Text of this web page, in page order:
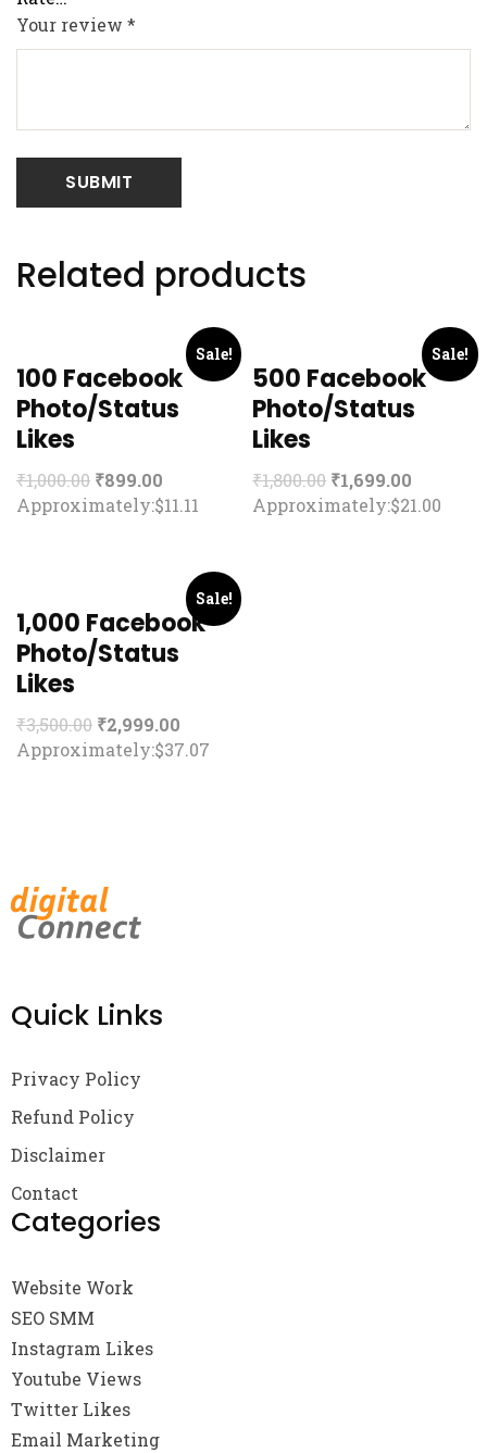
Your review *
Related products
Sale!
100 Facebook
Photo/Status
Likes
₹1,000.00 ₹899.00
Approximately:$11.11
Sale!
500 Facebook
Photo/Status
Likes
₹1,800.00 ₹1,699.00
Approximately:$21.00
Sale!
1,000 Facebook
Photo/Status
Likes
₹3,500.00 ₹2,999.00
Approximately:$37.07
Quick Links
Privacy Policy
Refund Policy
Disclaimer
Contact
Categories
Website Work
SEO SMM
Instagram Likes
Youtube Views
Twitter Likes
Email Marketing